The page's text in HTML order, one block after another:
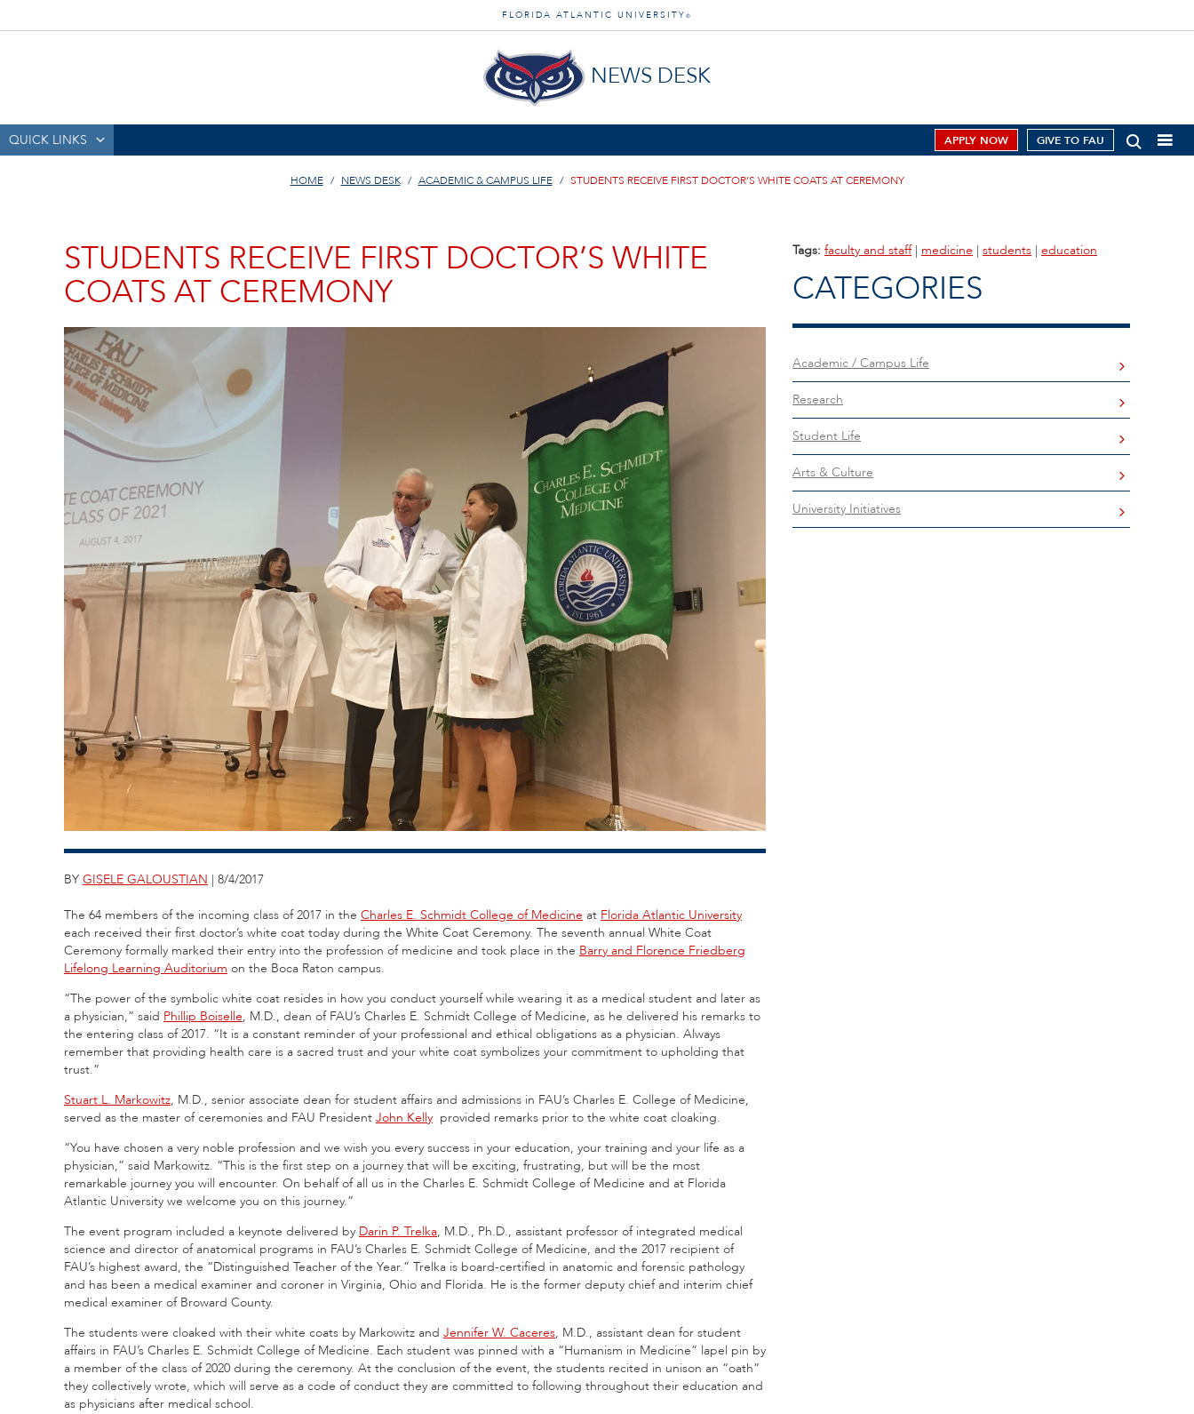
FLORIDA ATLANTIC UNIVERSITY ®
NEWS DESK
QUICK LINKS APPLY NOW GIVE TO FAU
HOME NEWS DESK ACADEMIC & CAMPUS LIFE STUDENTS RECEIVE FIRST DOCTOR’S WHITE COATS AT CEREMONY
STUDENTS RECEIVE FIRST DOCTOR’S WHITE
COATS AT CEREMONY
BY GISELE GALOUSTIAN | 8/4/2017
The 64 members of the incoming class of 2017 in the Charles E. Schmidt College of Medicine at Florida Atlantic University
each received their first doctor’s white coat today during the White Coat Ceremony. The seventh annual White Coat
Ceremony formally marked their entry into the profession of medicine and took place in the Barry and Florence Friedberg
Lifelong Learning Auditorium on the Boca Raton campus.
“The power of the symbolic white coat resides in how you conduct yourself while wearing it as a medical student and later as
a physician,” said Phillip Boiselle, M.D., dean of FAU’s Charles E. Schmidt College of Medicine, as he delivered his remarks to
the entering class of 2017. “It is a constant reminder of your professional and ethical obligations as a physician. Always
remember that providing health care is a sacred trust and your white coat symbolizes your commitment to upholding that
trust.”
Stuart L. Markowitz, M.D., senior associate dean for student affairs and admissions in FAU’s Charles E. College of Medicine,
served as the master of ceremonies and FAU President John Kelly provided remarks prior to the white coat cloaking.
“You have chosen a very noble profession and we wish you every success in your education, your training and your life as a
physician,” said Markowitz. “This is the first step on a journey that will be exciting, frustrating, but will be the most
remarkable journey you will encounter. On behalf of all us in the Charles E. Schmidt College of Medicine and at Florida
Atlantic University we welcome you on this journey.”
The event program included a keynote delivered by Darin P. Trelka, M.D., Ph.D., assistant professor of integrated medical
science and director of anatomical programs in FAU’s Charles E. Schmidt College of Medicine, and the 2017 recipient of
FAU’s highest award, the “Distinguished Teacher of the Year.” Trelka is board-certified in anatomic and forensic pathology
and has been a medical examiner and coroner in Virginia, Ohio and Florida. He is the former deputy chief and interim chief
medical examiner of Broward County.
The students were cloaked with their white coats by Markowitz and Jennifer W. Caceres, M.D., assistant dean for student
affairs in FAU’s Charles E. Schmidt College of Medicine. Each student was pinned with a “Humanism in Medicine” lapel pin by
a member of the class of 2020 during the ceremony. At the conclusion of the event, the students recited in unison an “oath”
they collectively wrote, which will serve as a code of conduct they are committed to following throughout their education and
as physicians after medical school.
Tags: faculty and staff| medicine | students | education
CATEGORIES
Academic / Campus Life
Research
Student Life
Arts & Culture
University Initiatives